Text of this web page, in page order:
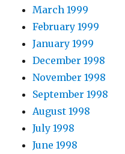
March 1999
February 1999
January 1999
December 1998
November 1998
September 1998
August 1998
July 1998
June 1998